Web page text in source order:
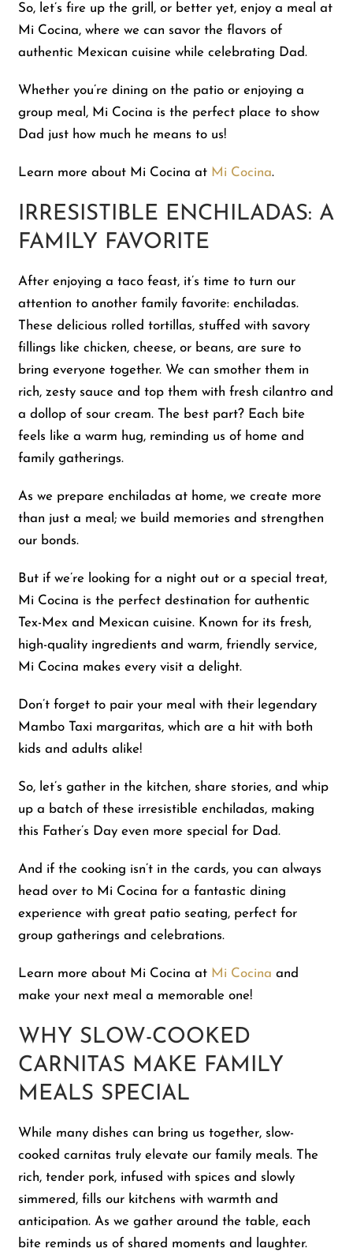
So, let’s fire up the grill, or better yet, enjoy a meal at
Mi Cocina, where we can savor the flavors of
authentic Mexican cuisine while celebrating Dad.
Whether you’re dining on the patio or enjoying a
group meal, Mi Cocina is the perfect place to show
Dad just how much he means to us!
Learn more about Mi Cocina at Mi Cocina.
IRRESISTIBLE ENCHILADAS: A
FAMILY FAVORITE
After enjoying a taco feast, it’s time to turn our
attention to another family favorite: enchiladas.
These delicious rolled tortillas, stuffed with savory
fillings like chicken, cheese, or beans, are sure to
bring everyone together. We can smother them in
rich, zesty sauce and top them with fresh cilantro and
a dollop of sour cream. The best part? Each bite
feels like a warm hug, reminding us of home and
family gatherings.
As we prepare enchiladas at home, we create more
than just a meal; we build memories and strengthen
our bonds.
But if we’re looking for a night out or a special treat,
Mi Cocina is the perfect destination for authentic
Tex-Mex and Mexican cuisine. Known for its fresh,
high-quality ingredients and warm, friendly service,
Mi Cocina makes every visit a delight.
Don’t forget to pair your meal with their legendary
Mambo Taxi margaritas, which are a hit with both
kids and adults alike!
So, let’s gather in the kitchen, share stories, and whip
up a batch of these irresistible enchiladas, making
this Father’s Day even more special for Dad.
And if the cooking isn’t in the cards, you can always
head over to Mi Cocina for a fantastic dining
experience with great patio seating, perfect for
group gatherings and celebrations.
Learn more about Mi Cocina at Mi Cocina and
make your next meal a memorable one!
WHY SLOW-COOKED
CARNITAS MAKE FAMILY
MEALS SPECIAL
While many dishes can bring us together, slow-
cooked carnitas truly elevate our family meals. The
rich, tender pork, infused with spices and slowly
simmered, fills our kitchens with warmth and
anticipation. As we gather around the table, each
bite reminds us of shared moments and laughter.